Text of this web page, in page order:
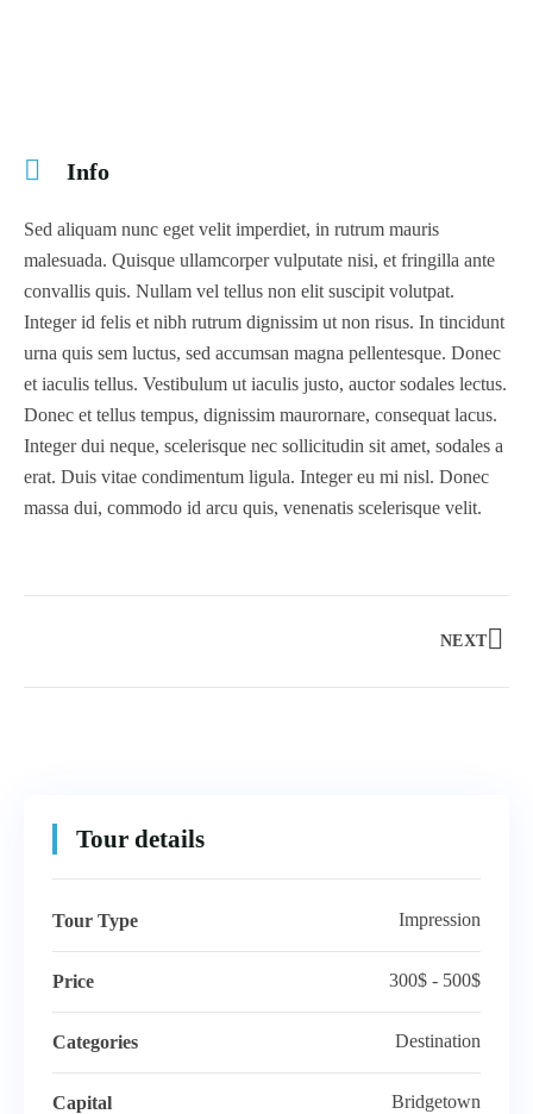
Info
Sed aliquam nunc eget velit imperdiet, in rutrum mauris
malesuada. Quisque ullamcorper vulputate nisi, et fringilla ante
convallis quis. Nullam vel tellus non elit suscipit volutpat.
Integer id felis et nibh rutrum dignissim ut non risus. In tincidunt
urna quis sem luctus, sed accumsan magna pellentesque. Donec
et iaculis tellus. Vestibulum ut iaculis justo, auctor sodales lectus.
Donec et tellus tempus, dignissim maurornare, consequat lacus.
Integer dui neque, scelerisque nec sollicitudin sit amet, sodales a
erat. Duis vitae condimentum ligula. Integer eu mi nisl. Donec
massa dui, commodo id arcu quis, venenatis scelerisque velit.
NEXT
Tour details
Tour Type Impression
Price 300$ - 500$
Categories Destination
Capital Bridgetown